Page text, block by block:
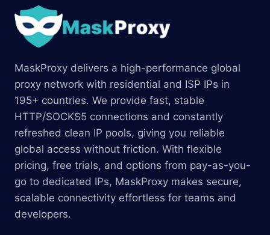
MaskProxy delivers a high-performance global
proxy network with residential and ISP IPs in
195+ countries. We provide fast, stable
HTTP/SOCKS5 connections and constantly
refreshed clean IP pools, giving you reliable
global access without friction. With flexible
pricing, free trials, and options from pay-as-you-
go to dedicated IPs, MaskProxy makes secure,
scalable connectivity effortless for teams and
developers.